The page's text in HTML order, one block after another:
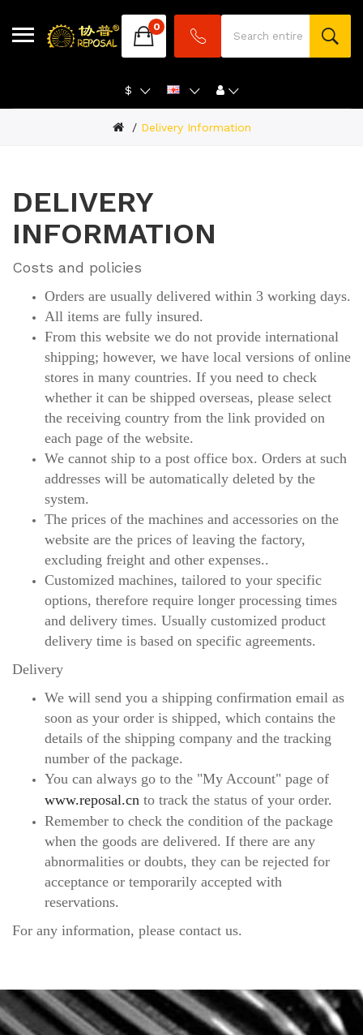
$
0
Delivery Information
DELIVERY
INFORMATION
Costs and policies
Orders are usually delivered within 3 working days.
All items are fully insured.
From this website we do not provide international
shipping; however, we have local versions of online
stores in many countries. If you need to check
whether it can be shipped overseas, please select
the receiving country from the link provided on
each page of the website.
We cannot ship to a post office box. Orders at such
addresses will be automatically deleted by the
system.
The prices of the machines and accessories on the
website are the prices of leaving the factory,
excluding freight and other expenses..
Customized machines, tailored to your specific
options, therefore require longer processing times
and delivery times. Usually customized product
delivery time is based on specific agreements.
Delivery
We will send you a shipping confirmation email as
soon as your order is shipped, which contains the
details of the shipping company and the tracking
number of the package.
You can always go to the "My Account" page of
www.reposal.cn to track the status of your order.
Remember to check the condition of the package
when the goods are delivered. If there are any
abnormalities or doubts, they can be rejected for
acceptance or temporarily accepted with
reservations.
For any information, please contact us.